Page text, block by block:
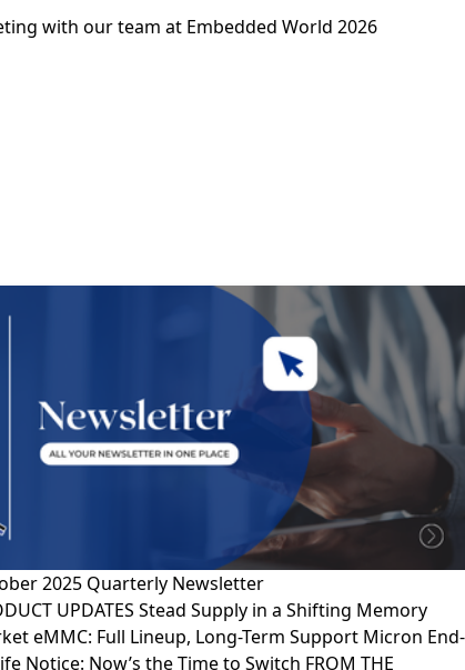
with our team at Embedded World 2026
2025 Quarterly Newsletter
UPDATES Stead Supply in a Shifting Memory
eMMC: Full Lineup, Long-Term Support Micron End-
Notice: Now’s the Time to Switch FROM THE